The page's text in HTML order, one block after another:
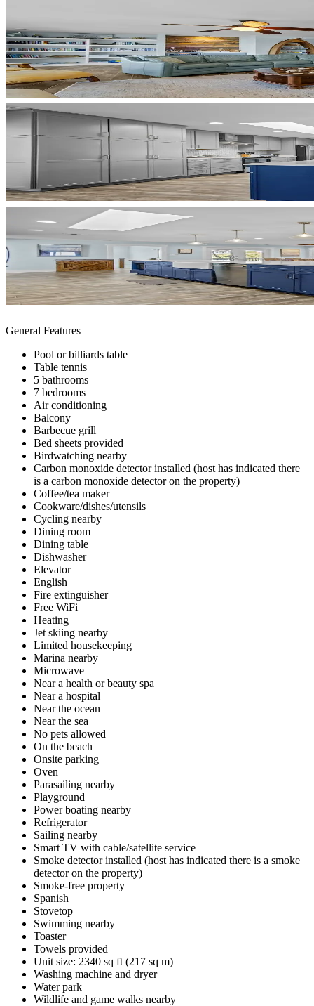
General Features
Pool or billiards table
Table tennis
5 bathrooms
7 bedrooms
Air conditioning
Balcony
Barbecue grill
Bed sheets provided
Birdwatching nearby
Carbon monoxide detector installed (host has indicated there
is a carbon monoxide detector on the property)
Coffee/tea maker
Cookware/dishes/utensils
Cycling nearby
Dining room
Dining table
Dishwasher
Elevator
English
Fire extinguisher
Free WiFi
Heating
Jet skiing nearby
Limited housekeeping
Marina nearby
Microwave
Near a health or beauty spa
Near a hospital
Near the ocean
Near the sea
No pets allowed
On the beach
Onsite parking
Oven
Parasailing nearby
Playground
Power boating nearby
Refrigerator
Sailing nearby
Smart TV with cable/satellite service
Smoke detector installed (host has indicated there is a smoke
detector on the property)
Smoke-free property
Spanish
Stovetop
Swimming nearby
Toaster
Towels provided
Unit size: 2340 sq ft (217 sq m)
Washing machine and dryer
Water park
Wildlife and game walks nearby